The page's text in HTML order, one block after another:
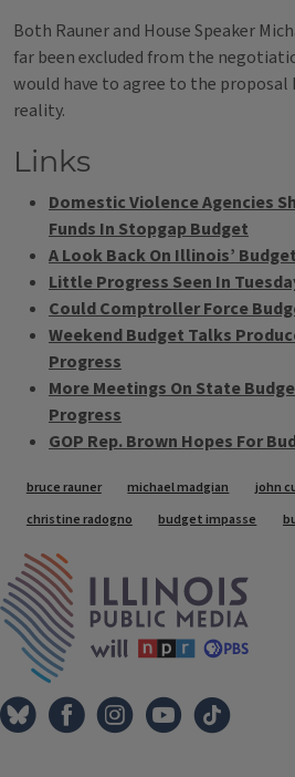
Both Rauner and House Speaker
far been excluded from the
would have to agree to the proposal
reality.
Links
Domestic Violence Agencies
Funds In Stopgap Budget
A Look Back On Illinois’
Little Progress Seen In
Could Comptroller Force
Weekend Budget Talks
Progress
More Meetings On State
Progress
GOP Rep. Brown Hopes For
Tags
bruce rauner michael madgian
john
christine radogno
budget impasse